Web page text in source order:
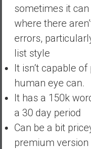
sometimes it
where there
errors,
list style
It isn’t capable
human eye can.
It has a 150k
a 30 day period
Can be a bit
premium version